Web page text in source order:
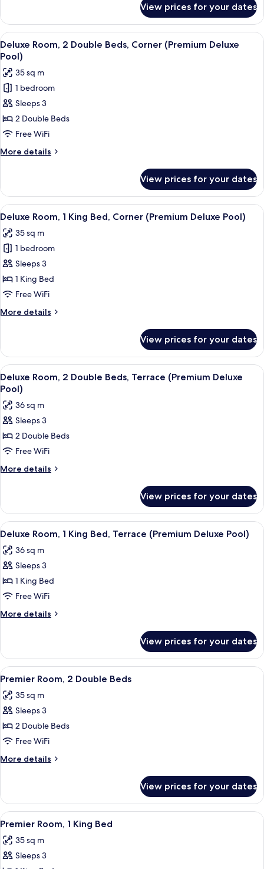
(Premium
Deluxe
King)
Room,
King
Bed
(Premium
Deluxe
King)
View prices for your dates
View
all
photos
for
Deluxe
Room,
2
Double
Beds,
Corner
Deluxe
Pool)
In-room safe, desk, blackout
5
Deluxe Room, 2 Double Beds, Corner (Premium Deluxe
Pool)
35 sq m
1 bedroom
Sleeps 3
2 Double Beds
Free WiFi
More details
More
Room,
Double
Corner
(Premium
Pool)
View prices for your dates
View
all
photos
for
Deluxe
Room,
1
Bed,
Deluxe
Pool)
In-room safe, desk, blackout
5
Deluxe Room, 1 King Bed, Corner (Premium Deluxe Pool)
35 sq m
1 bedroom
Sleeps 3
1 King Bed
Free WiFi
More details
More
Room,
King
Bed,
Corner
(Premium
Deluxe
View prices for your dates
View
all
photos
for
Deluxe
Room,
2
Double
(Premium
Deluxe
Pool)
A hotel room with two beds, a
5
Deluxe Room, 2 Double Beds, Terrace (Premium Deluxe
Pool)
36 sq m
Sleeps 3
2 Double Beds
Free WiFi
More details
More
Room,
Double
Terrace
(Premium
Pool)
View prices for your dates
View
all
photos
for
Deluxe
Room,
1
King
Terrace
(Premium
Deluxe
Pool)
A hotel room with a large bed, a
5
Deluxe Room, 1 King Bed, Terrace (Premium Deluxe Pool)
36 sq m
Sleeps 3
1 King Bed
Free WiFi
More details
More
Room,
King
Terrace
(Premium
Pool)
View prices for your dates
View
all
photos
for
Premier
Room,
2
Double
A hotel room with two beds, a blue
4
Premier Room, 2 Double Beds
35 sq m
Sleeps 3
2 Double Beds
Free WiFi
More details
More
Room,
Double
View prices for your dates
View
all
photos
for
A hotel room with a large bed, a
4
Premier Room, 1 King Bed
35 sq m
Sleeps 3